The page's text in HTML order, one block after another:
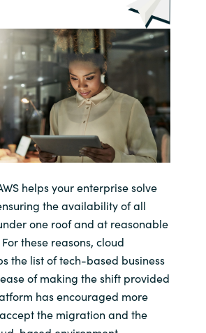
helps your enterprise solve
the availability of all
one roof and at reasonable
these reasons, cloud
the list of tech-based business
of making the shift provided
has encouraged more
the migration and the